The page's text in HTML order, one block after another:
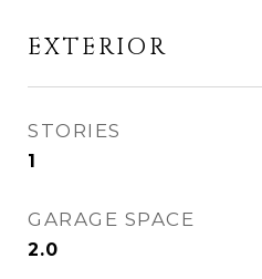
EXTERIOR
STORIES
1
GARAGE SPACE
2.0